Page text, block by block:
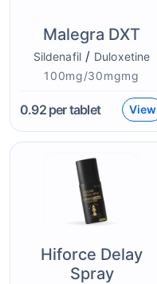
Malegra DXT
Sildenafil / Duloxetine
100mg/30mgmg
0.92per tablet View
Hiforce Delay
Spray